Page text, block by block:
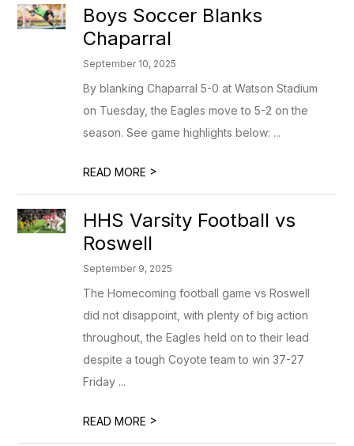
Boys Soccer Blanks
Chaparral
September 10, 2025
By blanking Chaparral 5-0 at Watson Stadium
on Tuesday, the Eagles move to 5-2 on the
season. See game highlights below: ...
READ MORE >
HHS Varsity Football vs
Roswell
September 9, 2025
The Homecoming football game vs Roswell
did not disappoint, with plenty of big action
throughout, the Eagles held on to their lead
despite a tough Coyote team to win 37-27
Friday ...
READ MORE >